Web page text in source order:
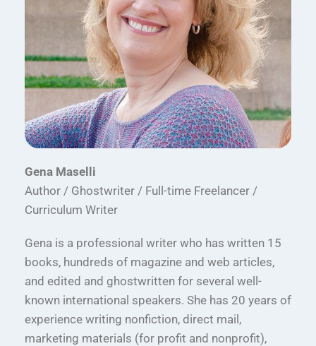
Gena Maselli
Author / Ghostwriter / Full-time Freelancer /
Curriculum Writer
Gena is a professional writer who has written 15
books, hundreds of magazine and web articles,
and edited and ghostwritten for several well-
known international speakers. She has 20 years of
experience writing nonfiction, direct mail,
marketing materials (for profit and nonprofit),